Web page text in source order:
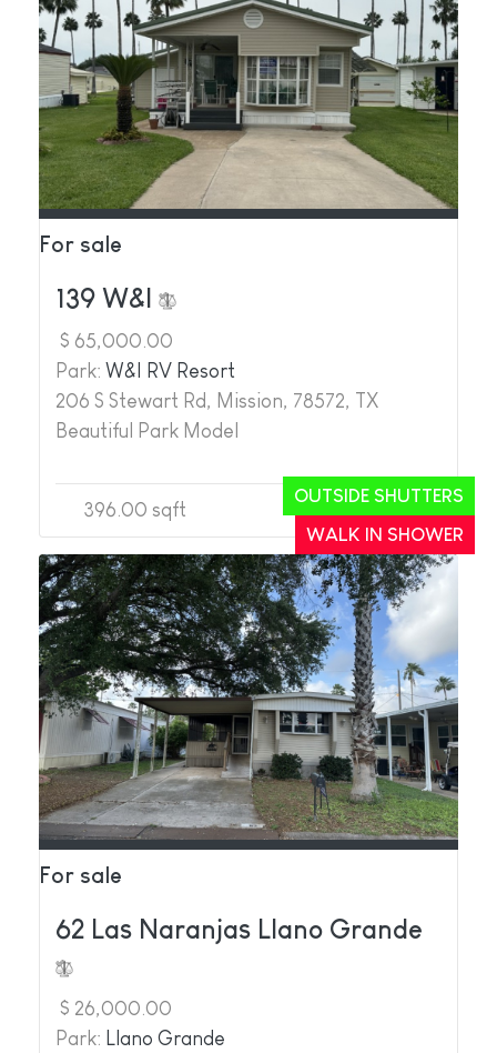
For sale
WALK IN SHOWER
OUTSIDE SHUTTERS
139 W&I
$ 65,000.00
Park: W&I RV Resort
206 S Stewart Rd, Mission, 78572, TX
Beautiful Park Model
1
2
396.00 sqft
For sale
62 Las Naranjas Llano Grande
$ 26,000.00
Park: Llano Grande